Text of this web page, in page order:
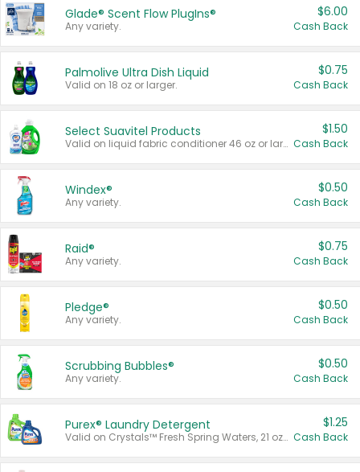
Glade® Scent Flow PlugIns®
Any variety.
$6.00
Cash Back
Palmolive Ultra Dish Liquid
Valid on 18 oz or larger.
$0.75
Cash Back
Select Suavitel Products
Valid on liquid fabric conditioner 46 oz or larger, or Refresher fabric rinse 25.5 oz.
$1.50
Cash Back
Windex®
Any variety.
$0.50
Cash Back
Raid®
Any variety.
$0.75
Cash Back
Pledge®
Any variety.
$0.50
Cash Back
Scrubbing Bubbles®
Any variety.
$0.50
Cash Back
Purex® Laundry Detergent
Valid on Crystals™ Fresh Spring Waters, 21 oz and Liquid Laundry Detergent, Mountain Breeze 33 Loads 50 oz, Mountain Breeze 95 oz, Natural Linen 83 Loads 150 oz, Oxi 43.5 oz, Oxi 128 oz and Ultra Liquid Laundry Detergent, Advanced Oxi with Odor Fighter 6 × 40 oz, Fresh Mountain Breeze, 2 × 170 oz, Mountain Breeze 6 × 40 oz.
$1.25
Cash Back